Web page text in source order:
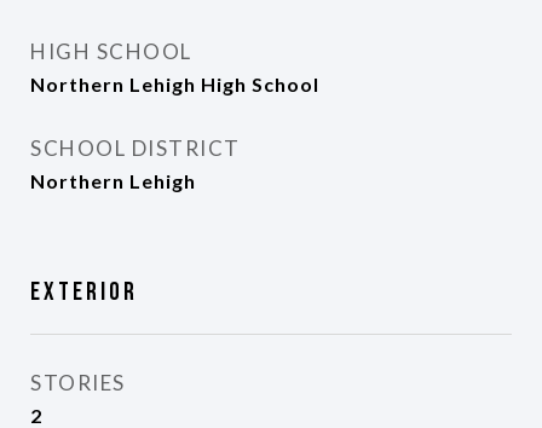
HIGH SCHOOL
Northern Lehigh High School
SCHOOL DISTRICT
Northern Lehigh
Exterior
STORIES
2